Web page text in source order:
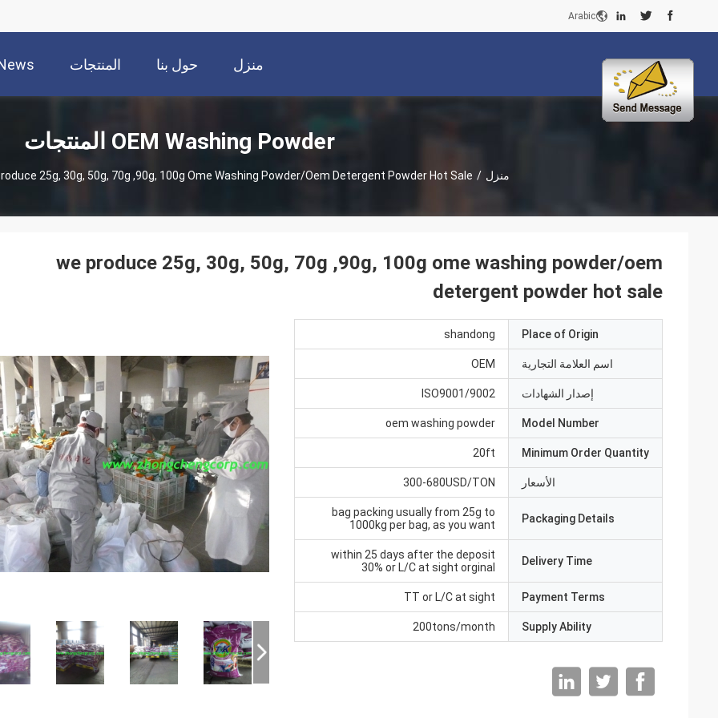
Arabic
منزل حول بنا المنتجات
OEM Washing Powder المنتجات
منزل /
25g, 30g, 50g, 70g ,90g, 100g Ome Washing Powder/oem Detergent Powder Hot Sale
we produce 25g, 30g, 50g, 70g ,90g, 100g ome washing powder/oem
detergent powder hot sale
Place of Origin
shandong
اسم العلامة التجارية OEM
إصدار الشهادات ISO9001/9002
Model Number
oem washing powder
Minimum Order Quantity
20ft
الأسعار 300-680USD/TON
Packaging Details
bag packing usually from 25g to
1000kg per bag, as you want
Delivery Time
within 25 days after the deposit
30% or L/C at sight orginal
Payment Terms
TT or L/C at sight
Supply Ability
200tons/month